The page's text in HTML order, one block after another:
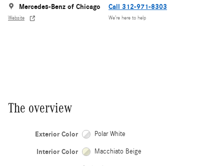
Mercedes-Benz of Chicago
Website
Call 312-971-8303
We’re here to help
The overview
Exterior Color Polar White
Interior Color Macchiato Beige